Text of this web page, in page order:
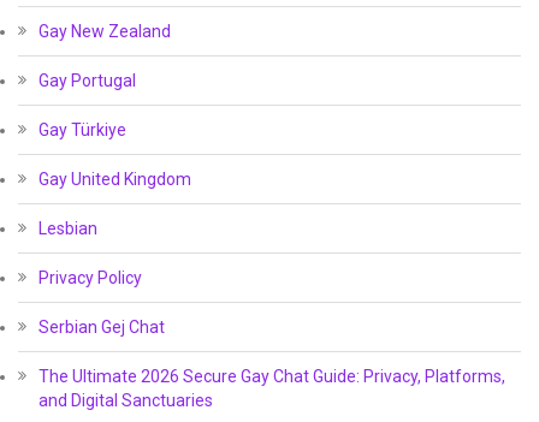
Gay New Zealand
Gay Portugal
Gay Türkiye
Gay United Kingdom
Lesbian
Privacy Policy
Serbian Gej Chat
The Ultimate 2026 Secure Gay Chat Guide: Privacy, Platforms,
and Digital Sanctuaries